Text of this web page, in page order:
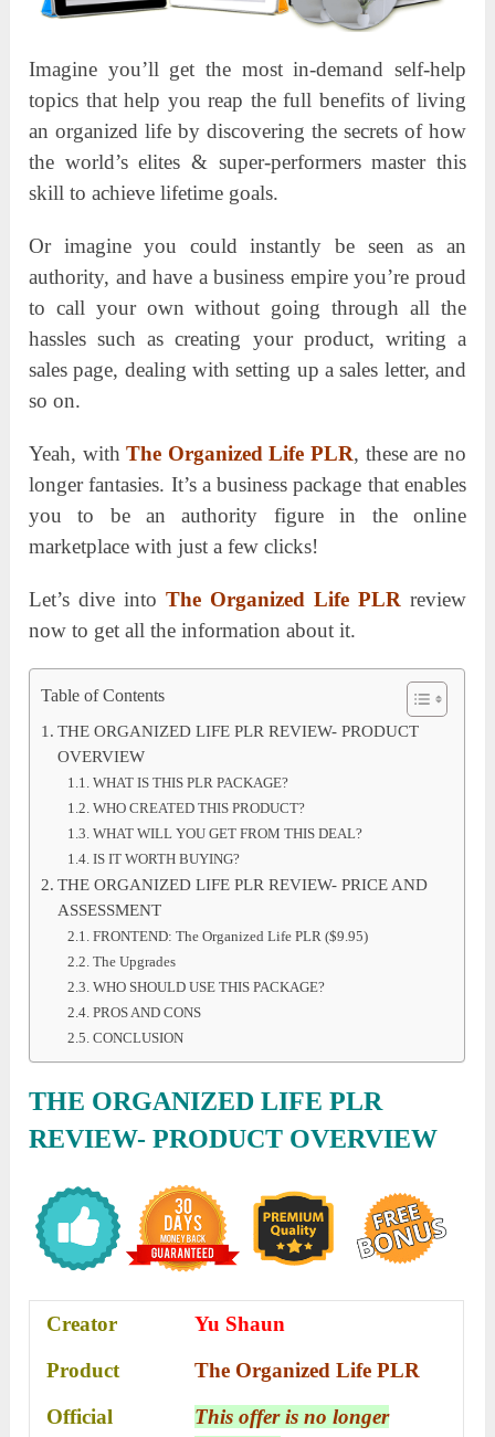
Imagine you’ll get the most in-demand self-help
topics that help you reap the full benefits of living
an organized life by discovering the secrets of how
the world’s elites & super-performers master this
skill to achieve lifetime goals.
Or imagine you could instantly be seen as an
authority, and have a business empire you’re proud
to call your own without going through all the
hassles such as creating your product, writing a
sales page, dealing with setting up a sales letter, and
so on.
Yeah, withThe Organized Life PLR, these are no
longer fantasies. It’s a business package that enables
you to be an authority figure in the online
marketplace with just a few clicks!
Let’s dive intoThe Organized Life PLR review
now to get all the information about it.
Table of Contents
THE ORGANIZED LIFE PLR REVIEW- PRODUCT
OVERVIEW
WHAT IS THIS PLR PACKAGE?
WHO CREATED THIS PRODUCT?
WHAT WILL YOU GET FROM THIS DEAL?
IS IT WORTH BUYING?
THE ORGANIZED LIFE PLR REVIEW- PRICE AND
ASSESSMENT
FRONTEND: The Organized Life PLR ($9.95)
The Upgrades
WHO SHOULD USE THIS PACKAGE?
PROS AND CONS
CONCLUSION
THE ORGANIZED LIFE PLR
REVIEW- PRODUCT OVERVIEW
Creator
Yu Shaun
Product
The Organized Life PLR
Official
This offer is no longer